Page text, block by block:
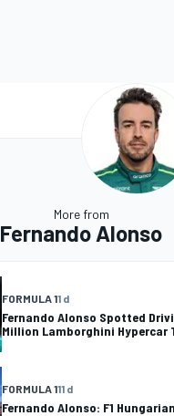
More from
Fernando Alonso
FORMULA 11 d
Fernando Alonso Spotted
Million Lamborghini Hypercar
FORMULA 111 d
Fernando Alonso: F1